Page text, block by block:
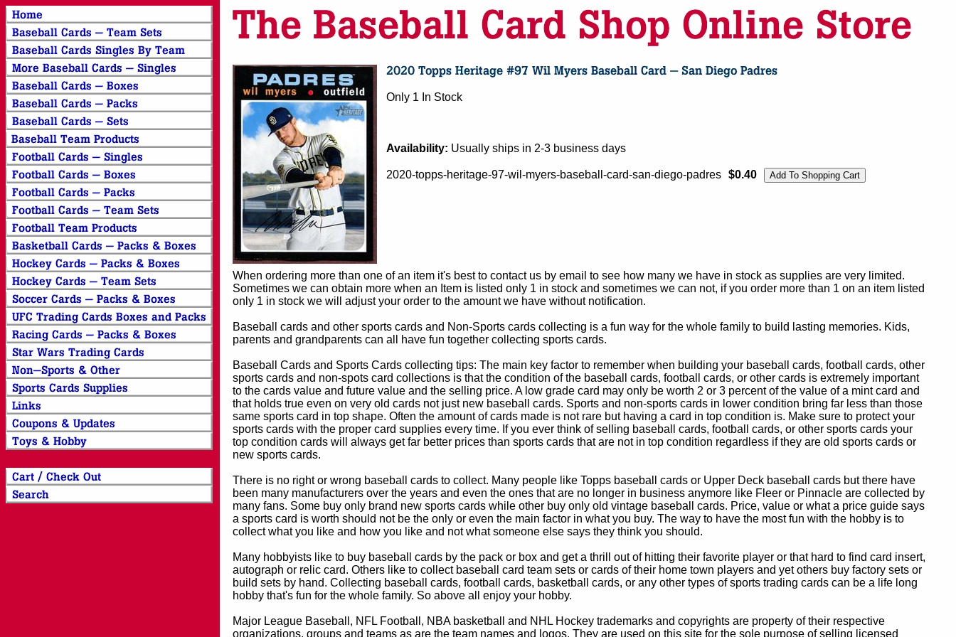
Only 1 In Stock
Availability: Usually ships in 2-3 business days
2020-topps-heritage-97-wil-myers-baseball-card-san-diego-padres $0.40
When ordering more than one of an item it's best to contact us by email to see how many we have in stock as supplies are very limited.
Sometimes we can obtain more when an Item is listed only 1 in stock and sometimes we can not, if you order more than 1 on an item listed
only 1 in stock we will adjust your order to the amount we have without notification.
Baseball cards and other sports cards and Non-Sports cards collecting is a fun way for the whole family to build lasting memories. Kids,
parents and grandparents can all have fun together collecting sports cards.
Baseball Cards and Sports Cards collecting tips: The main key factor to remember when building your baseball cards, football cards, other
sports cards and non-spots card collections is that the condition of the baseball cards, football cards, or other cards is extremely important
to the cards value and future value and the selling price. A low grade card may only be worth 2 or 3 percent of the value of a mint card and
that holds true even on very old cards not just new baseball cards. Sports and non-sports cards in lower condition bring far less than those
same sports card in top shape. Often the amount of cards made is not rare but having a card in top condition is. Make sure to protect your
sports cards with the proper card supplies every time. If you ever think of selling baseball cards, football cards, or other sports cards your
top condition cards will always get far better prices than sports cards that are not in top condition regardless if they are old sports cards or
new sports cards.
There is no right or wrong baseball cards to collect. Many people like Topps baseball cards or Upper Deck baseball cards but there have
been many manufacturers over the years and even the ones that are no longer in business anymore like Fleer or Pinnacle are collected by
many fans. Some buy only brand new sports cards while other buy only old vintage baseball cards. Price, value or what a price guide says
a sports card is worth should not be the only or even the main factor in what you buy. The way to have the most fun with the hobby is to
collect what you like and how you like and not what someone else says they think you should.
Many hobbyists like to buy baseball cards by the pack or box and get a thrill out of hitting their favorite player or that hard to find card insert,
autograph or relic card. Others like to collect baseball card team sets or cards of their home town players and yet others buy factory sets or
build sets by hand. Collecting baseball cards, football cards, basketball cards, or any other types of sports trading cards can be a life long
hobby that's fun for the whole family. So above all enjoy your hobby.
Major League Baseball, NFL Football, NBA basketball and NHL Hockey trademarks and copyrights are property of their respective
organizations, groups and teams as are the team names and logos. They are used on this site for the sole purpose of selling licensed